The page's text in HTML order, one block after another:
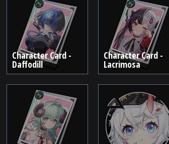
Character Card -
Daffodill
Character Card -
Lacrimosa